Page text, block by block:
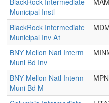
BlackRock Intermediate
Municipal Instl
BlackRock Intermediate
Municipal Inv A1
BNY Mellon Natl Interm
Muni Bd Inv
BNY Mellon Natl Interm
Muni Bd M